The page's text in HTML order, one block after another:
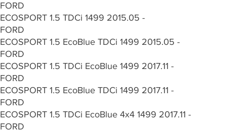
FORD
ECOSPORT 1.5 TDCi 1499 2015.05 -
FORD
ECOSPORT 1.5 EcoBlue TDCi 1499 2015.05 -
FORD
ECOSPORT 1.5 TDCi EcoBlue 1499 2017.11 -
FORD
ECOSPORT 1.5 EcoBlue TDCi 1499 2017.11 -
FORD
ECOSPORT 1.5 TDCi EcoBlue 4x4 1499 2017.11 -
FORD